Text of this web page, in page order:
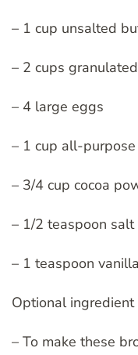
– 1 cup unsalted
– 2 cups
– 4 large eggs
– 1 cup all-
– 3/4 cup cocoa
– 1/2 teaspoon salt
– 1 teaspoon
Optional
– To make these